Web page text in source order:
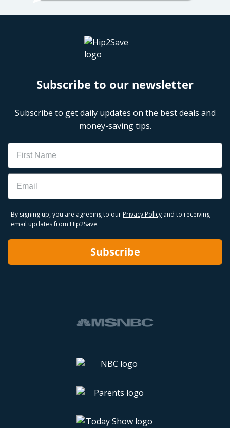
Subscribe to our newsletter
Subscribe to get daily updates on the best deals and
money-saving tips.
Name
Email
By signing up, you are agreeing to our Privacy Policy and to receiving
email updates from Hip2Save.
Subscribe